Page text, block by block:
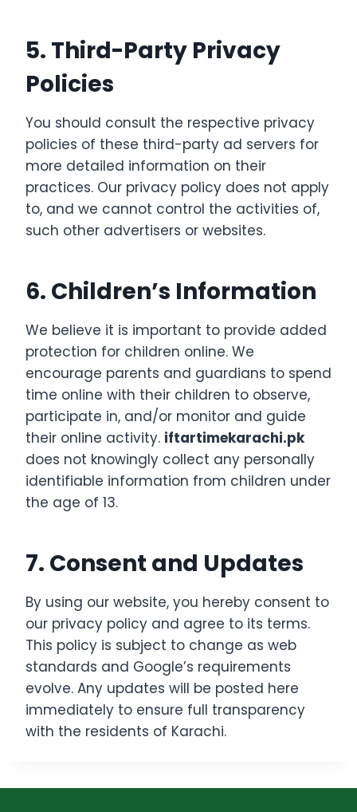
5. Third-Party Privacy
Policies
You should consult the respective privacy
policies of these third-party ad servers for
more detailed information on their
practices. Our privacy policy does not apply
to, and we cannot control the activities of,
such other advertisers or websites.
6. Children’s Information
We believe it is important to provide added
protection for children online. We
encourage parents and guardians to spend
time online with their children to observe,
participate in, and/or monitor and guide
their online activity. iftartimekarachi.pk
does not knowingly collect any personally
identifiable information from children under
the age of 13.
7. Consent and Updates
By using our website, you hereby consent to
our privacy policy and agree to its terms.
This policy is subject to change as web
standards and Google’s requirements
evolve. Any updates will be posted here
immediately to ensure full transparency
with the residents of Karachi.